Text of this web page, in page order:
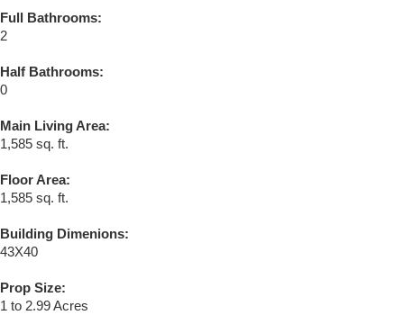
Full Bathrooms:
2
Half Bathrooms:
0
Main Living Area:
1,585 sq. ft.
Floor Area:
1,585 sq. ft.
Building Dimenions:
43X40
Prop Size:
1 to 2.99 Acres